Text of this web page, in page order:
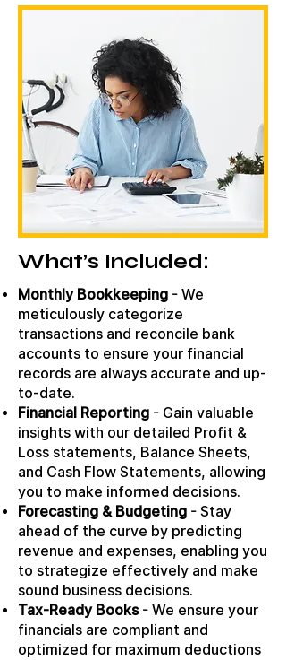
What’s Included:
Monthly Bookkeeping - We
meticulously categorize
transactions and reconcile bank
accounts to ensure your financial
records are always accurate and up-
to-date.
Financial Reporting - Gain valuable
insights with our detailed Profit &
Loss statements, Balance Sheets,
and Cash Flow Statements, allowing
you to make informed decisions.
Forecasting & Budgeting - Stay
ahead of the curve by predicting
revenue and expenses, enabling you
to strategize effectively and make
sound business decisions.
Tax-Ready Books- We ensure your
financials are compliant and
optimized for maximum deductions